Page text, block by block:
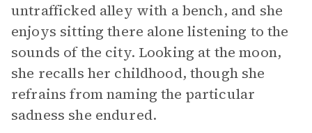
untrafficked alley with a bench, and she
enjoys sitting there alone listening to the
sounds of the city. Looking at the moon,
she recalls her childhood, though she
refrains from naming the particular
sadness she endured.